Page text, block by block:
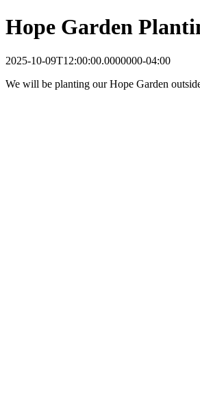
Hope Garden
2025-10-09T12:00:00.0000000-04:00
We will be planting our Hope Garden